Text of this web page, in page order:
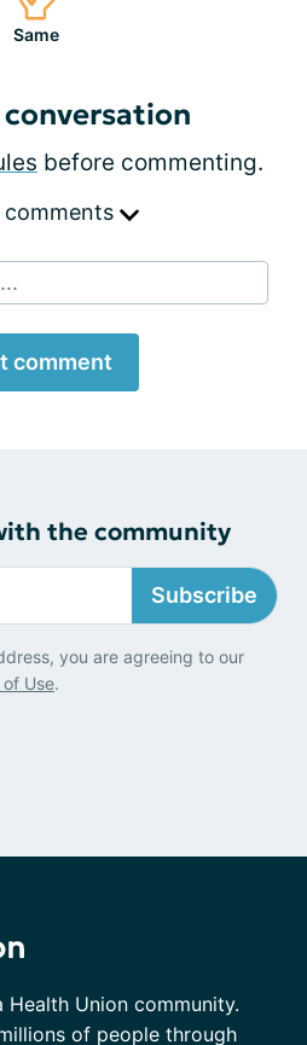
Same
before commenting.
comments
comment
the community
Subscribe
you are agreeing to our
of Use.
Health Union community.
of people through